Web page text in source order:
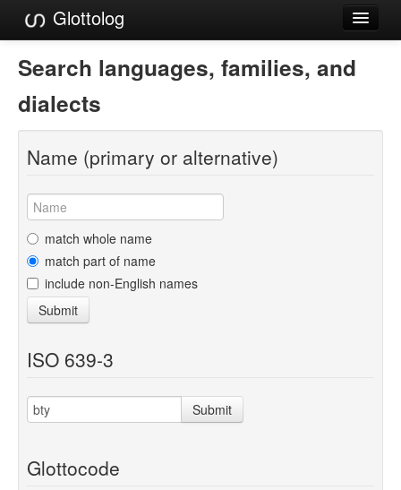
Glottolog
Languages
Families
Language Search
References
Reference Search
GlottoScope
About
Search languages, families, and
dialects
Name (primary or alternative)
match whole name
match part of name
include non-English names
Submit
ISO 639-3
Submit
Glottocode